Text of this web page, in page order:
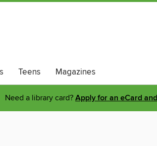
Teens Magazines
Need a library card? Apply for an eCard